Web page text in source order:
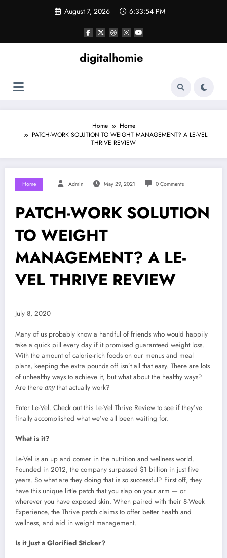
August 7, 2026 6:33:55 PM
digitalhomie
Home
Home
PATCH-WORK SOLUTION TO WEIGHT MANAGEMENT? A LE-VEL
THRIVE REVIEW
Home Admin May 29, 2021 0 Comments
PATCH-WORK SOLUTION
TO WEIGHT
MANAGEMENT? A LE-
VEL THRIVE REVIEW
July 8, 2020
Many of us probably know a handful of friends who would happily
take a quick pill every day if it promised guaranteed weight loss.
With the amount of calorie-rich foods on our menus and meal
plans, keeping the extra pounds off isn’t all that easy. There are lots
of unhealthy ways to achieve it, but what about the healthy ways?
Are there anythat actually work?
Enter Le-Vel. Check out this Le-Vel Thrive Review to see if they’ve
finally accomplished what we’ve all been waiting for.
What is it?
Le-Vel is an up and comer in the nutrition and wellness world.
Founded in 2012, the company surpassed $1 billion in just five
years. So what are they doing that is so successful? First off, they
have this unique little patch that you slap on your arm — or
wherever you have exposed skin. When paired with their 8-Week
Experience, the Thrive patch claims to offer better health and
wellness, and aid in weight management.
Is it Just a Glorified Sticker?